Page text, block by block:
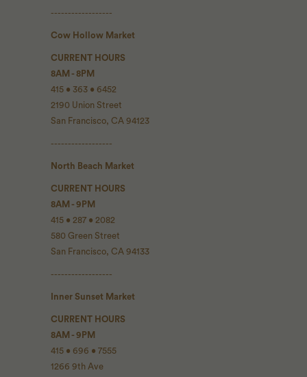
------------------
Cow Hollow Market
CURRENT HOURS
8AM - 8PM
415 • 363 • 6452
2190 Union Street
San Francisco, CA 94123
------------------
North Beach Market
CURRENT HOURS
8AM - 9PM
415 • 287 • 2082
580 Green Street
San Francisco, CA 94133
------------------
Inner Sunset Market
CURRENT HOURS
8AM - 9PM
415 • 696 • 7555
1266 9th Ave